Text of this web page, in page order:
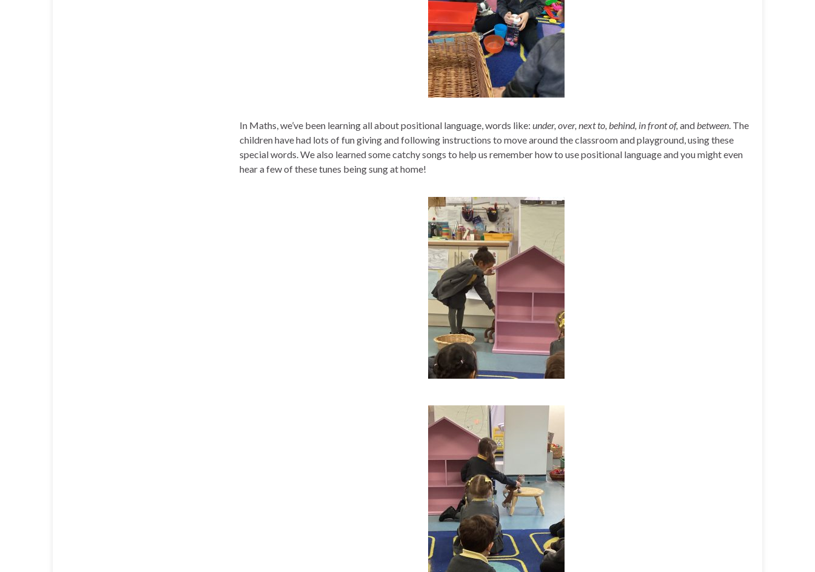
In Maths, we’ve been learning all about positional language, words like: under, over, next to, behind, in front of, andbetween. The
children have had lots of fun giving and following instructions to move around the classroom and playground, using these
special words. We also learned some catchy songs to help us remember how to use positional language and you might even
hear a few of these tunes being sung at home!